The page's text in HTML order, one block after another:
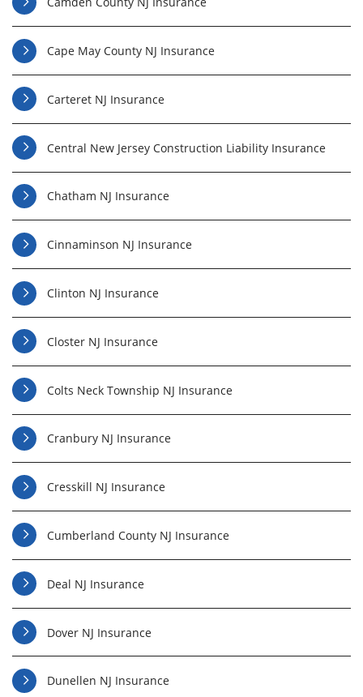
Cape May County NJ Insurance
Carteret NJ Insurance
Central New Jersey Construction Liability Insurance
Chatham NJ Insurance
Cinnaminson NJ Insurance
Clinton NJ Insurance
Closter NJ Insurance
Colts Neck Township NJ Insurance
Cranbury NJ Insurance
Cresskill NJ Insurance
Cumberland County NJ Insurance
Deal NJ Insurance
Dover NJ Insurance
Dunellen NJ Insurance